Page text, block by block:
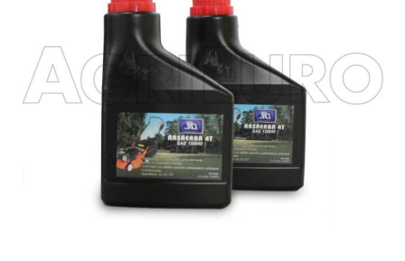
Redback
Resto Italia
Ribimex
Ripartrak
River Systems
Robomow
Rossofuoco